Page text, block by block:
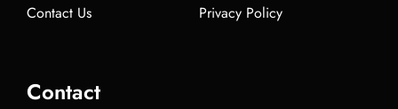
Contact Us
Privacy Policy
Contact